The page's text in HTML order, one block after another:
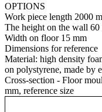
OPTIONS
Work piece length 2000
The height on the wall 60
Width on floor 15 mm
Dimensions for reference
Material: high density
on polystyrene, made by
Cross-section - Floor
mm, reference size